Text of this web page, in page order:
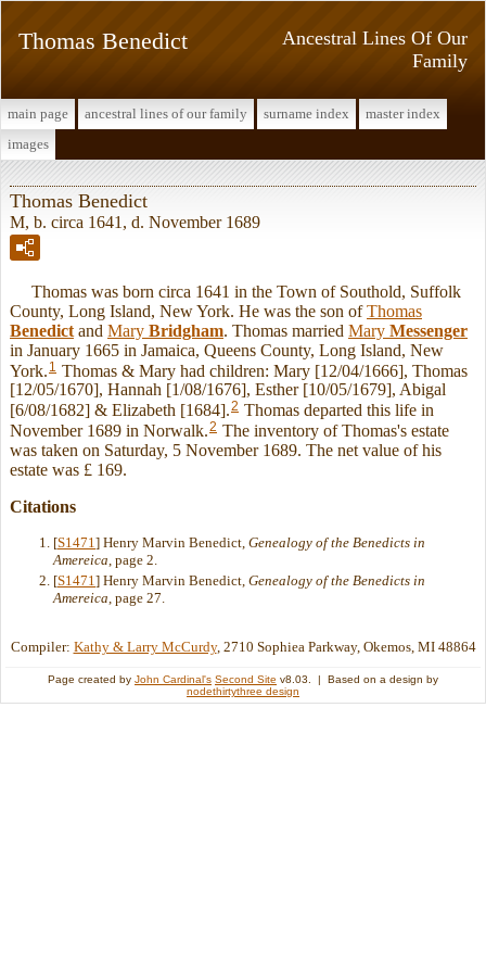
Ancestral Lines Of Our
Family
Thomas Benedict
main page ancestral lines of our family surname index
master index
images
Thomas Benedict
M, b. circa 1641, d. November 1689
Thomas was born circa 1641 in the Town of Southold, Suffolk
County, Long Island, New York. He was the son ofThomas
Benedict and Mary Bridgham. Thomas married Mary Messenger
in January 1665 in Jamaica, Queens County, Long Island, New
York. 1 Thomas & Mary had children: Mary [12/04/1666], Thomas
[12/05/1670], Hannah [1/08/1676], Esther [10/05/1679], Abigal
[6/08/1682] & Elizabeth [1684].2 Thomas departed this life in
November 1689 in Norwalk.2 The inventory of Thomas's estate
was taken on Saturday, 5 November 1689. The net value of his
estate was £ 169.
Citations
[S1471 ] Henry Marvin Benedict, Genealogy of the Benedicts in
Amereica , page 2.
[S1471] Henry Marvin Benedict, Genealogy of the Benedicts in
Amereica, page 27.
Compiler: Kathy & Larry McCurdy, 2710 Sophiea Parkway, Okemos, MI 48864
Page created by John Cardinal's Second Site v8.03. | Based on a design by
nodethirtythree design